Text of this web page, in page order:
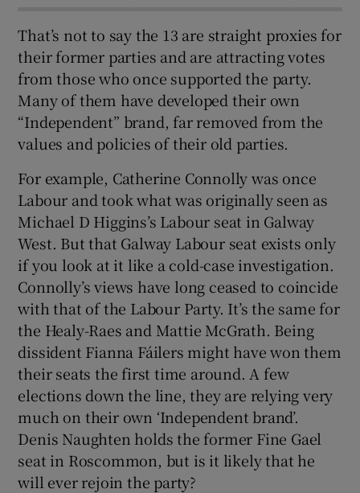
That’s not to say the 13 are straight proxies for
their former parties and are attracting votes
from those who once supported the party.
Many of them have developed their own
“Independent” brand, far removed from the
values and policies of their old parties.
For example, Catherine Connolly was once
Labour and took what was originally seen as
Michael D Higgins’s Labour seat in Galway
West. But that Galway Labour seat exists only
if you look at it like a cold-case investigation.
Connolly’s views have long ceased to coincide
with that of the Labour Party. It’s the same for
the Healy-Raes and Mattie McGrath. Being
dissident Fianna Fáilers might have won them
their seats the first time around. A few
elections down the line, they are relying very
much on their own ‘Independent brand’.
Denis Naughten holds the former Fine Gael
seat in Roscommon, but is it likely that he
will ever rejoin the party?